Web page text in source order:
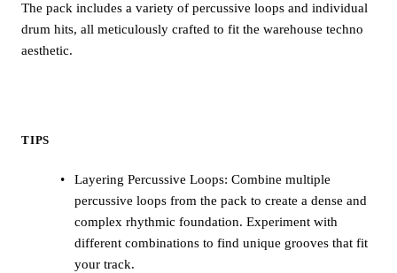
The pack includes a variety of percussive loops and individual
drum hits, all meticulously crafted to fit the warehouse techno
aesthetic.
TIPS
Layering Percussive Loops: Combine multiple
percussive loops from the pack to create a dense and
complex rhythmic foundation. Experiment with
different combinations to find unique grooves that fit
your track.